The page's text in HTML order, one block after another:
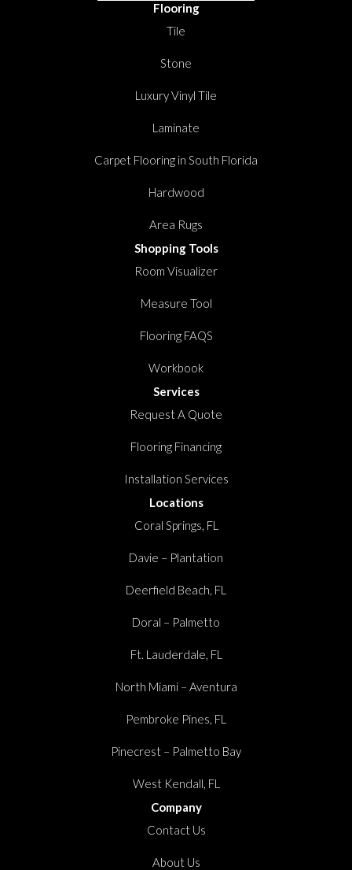
Flooring
Tile
Stone
Luxury Vinyl Tile
Laminate
Carpet Flooring in South Florida
Hardwood
Area Rugs
Shopping Tools
Room Visualizer
Measure Tool
Flooring FAQS
Workbook
Services
Request A Quote
Flooring Financing
Installation Services
Locations
Coral Springs, FL
Davie – Plantation
Deerfield Beach, FL
Doral – Palmetto
Ft. Lauderdale, FL
North Miami – Aventura
Pembroke Pines, FL
Pinecrest – Palmetto Bay
West Kendall, FL
Company
Contact Us
About Us